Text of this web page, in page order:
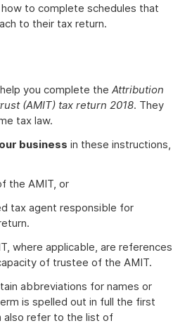
to complete schedules that
to their tax return.
you complete the Attribution
(AMIT) tax return 2018. They
tax law.
business in these instructions,
the AMIT, or
tax agent responsible for
where applicable, are references
of trustee of the AMIT.
abbreviations for names or
is spelled out in full the first
also refer to the list of